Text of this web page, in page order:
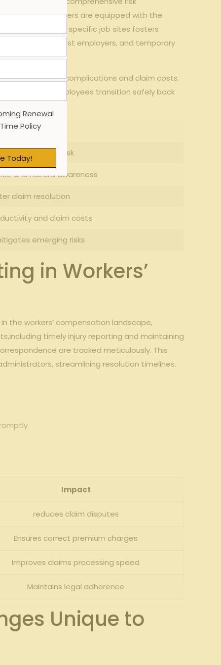
temporary workers are equipped with the
tailored to specific⁤ job sites fosters
the agency, host employers, and temporary
minimizing​ complications‍ and claim costs.
and helping employees transition safely back
Benefit
and injury risk
and hazard‌ awareness
claim resolution
and claim costs
emerging ‌risks
in ‍Workers’
⁣the workers’‌ compensation landscape,
timely injury reporting and maintaining
are⁣ tracked meticulously. This
streamlining ⁤resolution timelines.
Impact
reduces claim disputes
Ensures correct premium charges
Improves claims processing speed
Maintains legal ⁢adherence
Unique to​
Renewal
Policy
Today!